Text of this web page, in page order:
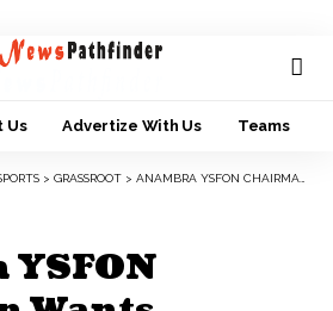
Us Advertize With Us Teams
> GRASSROOT > ANAMBRA YSFON CHAIRMAN WANTS WEALTHY INDIVIDUALS TO SUPPORT GRASSROOTS SPORTS DEVELOPMENT IN THE STATE.